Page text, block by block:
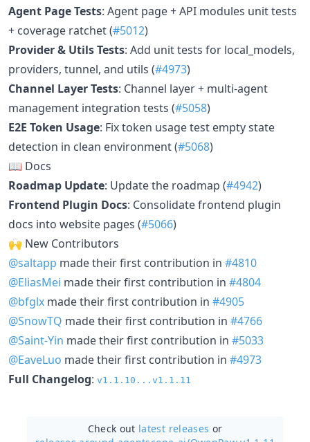
Agent Page Tests: Agent page + API modules unit tests
+ coverage ratchet (#5012)
Provider & Utils Tests: Add unit tests for local_models,
providers, tunnel, and utils (#4973)
Channel Layer Tests: Channel layer + multi-agent
management integration tests (#5058)
E2E Token Usage: Fix token usage test empty state
detection in clean environment (#5068)
📖 Docs
Roadmap Update: Update the roadmap (#4942)
Frontend Plugin Docs: Consolidate frontend plugin
docs into website pages (#5066)
🙌 New Contributors
@saltapp made their first contribution in #4810
@EliasMei made their first contribution in #4804
@bfglx made their first contribution in #4905
@SnowTQ made their first contribution in #4766
@Saint-Yin made their first contribution in #5033
@EaveLuo made their first contribution in #4973
Full Changelog: v1.1.10...v1.1.11
Check out latest releases or